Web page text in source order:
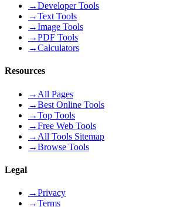
→Developer Tools
→Text Tools
→Image Tools
→PDF Tools
→Calculators
Resources
→ All Pages
→Best Online Tools
→Top Tools
→Free Web Tools
→ All Tools Sitemap
→Browse Tools
Legal
→Privacy
→Terms